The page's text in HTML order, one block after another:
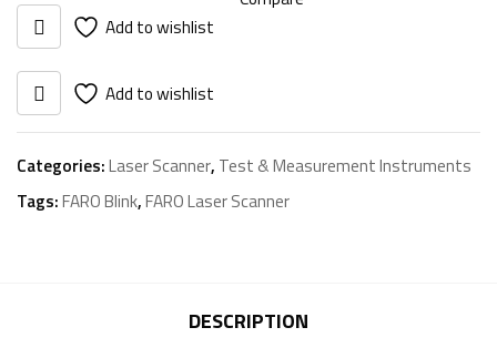
Add to wishlist
Add to wishlist
Categories:Laser Scanner, Test & Measurement Instruments
Tags:FARO Blink,FARO Laser Scanner
DESCRIPTION